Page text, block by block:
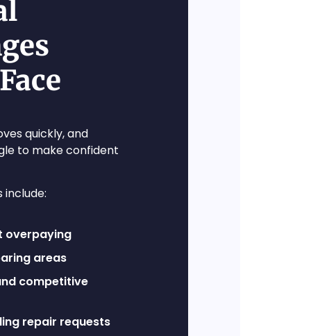
quickly, and
to make confident
overpaying
areas
competitive
repair requests